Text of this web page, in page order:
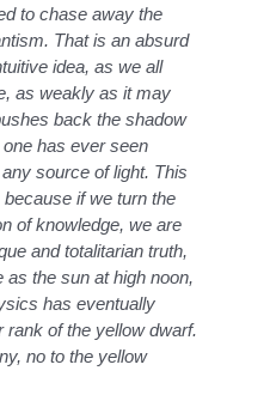
to chase away the
That is an absurd
idea, as we all
as weakly as it may
back the shadow
has ever seen
source of light. This
if we turn the
of knowledge, we are
and totalitarian truth,
as the sun at high noon,
has eventually
rank of the yellow dwarf.
no to the yellow